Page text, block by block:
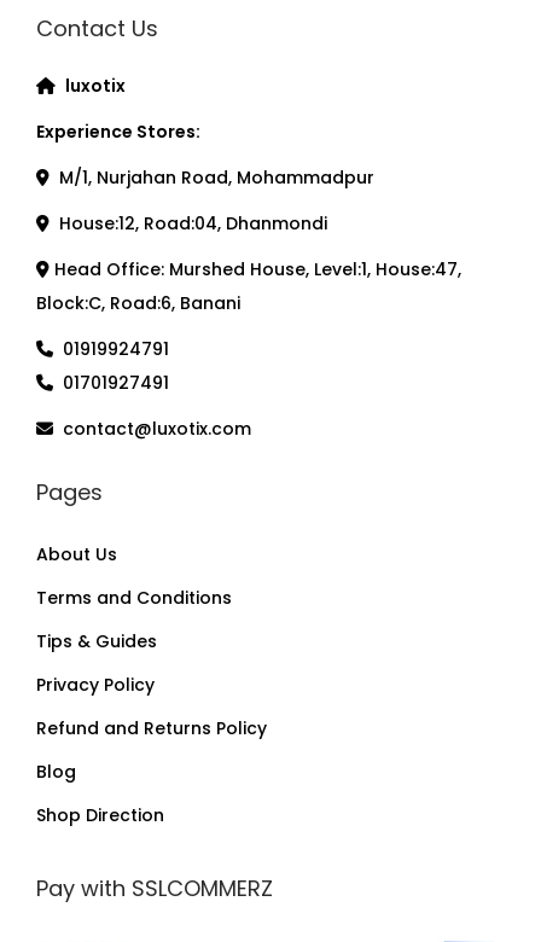
Contact Us
luxotix
Experience Stores:
M/1, Nurjahan Road, Mohammadpur
House:12, Road:04, Dhanmondi
Head Office: Murshed House, Level:1, House:47,
Block:C, Road:6, Banani
01919924791
01701927491
contact@luxotix.com
Pages
About Us
Terms and Conditions
Tips & Guides
Privacy Policy
Refund and Returns Policy
Blog
Shop Direction
Pay with SSLCOMMERZ